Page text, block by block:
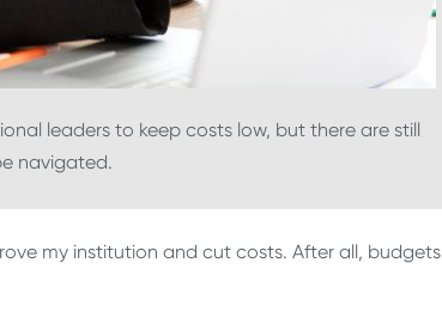
leaders to keep costs low, but there are still
navigated.
my institution and cut costs. After all, budgets